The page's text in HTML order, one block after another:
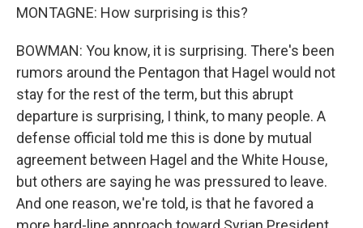
MONTAGNE: How surprising is this?
BOWMAN: You know, it is surprising. There's been
rumors around the Pentagon that Hagel would not
stay for the rest of the term, but this abrupt
departure is surprising, I think, to many people. A
defense official told me this is done by mutual
agreement between Hagel and the White House,
but others are saying he was pressured to leave.
And one reason, we're told, is that he favored a